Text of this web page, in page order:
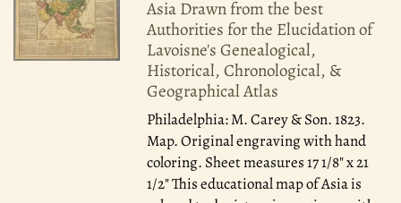
Asia Drawn from the best
Authorities for the Elucidation of
Lavoisne's Genealogical,
Historical, Chronological, &
Geographical Atlas
Philadelphia: M. Carey & Son. 1823.
Map. Original engraving with hand
coloring. Sheet measures 17 1/8" x 21
1/2" This educational map of Asia is